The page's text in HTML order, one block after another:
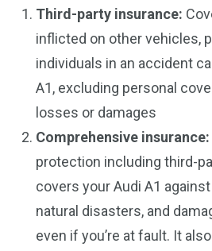
Third-party insurance:
inflicted on other vehicles,
individuals in an accident
A1, excluding personal
losses or damages
Comprehensive insurance:
protection including third-
covers your Audi A1
natural disasters, and
even if you’re at fault. It